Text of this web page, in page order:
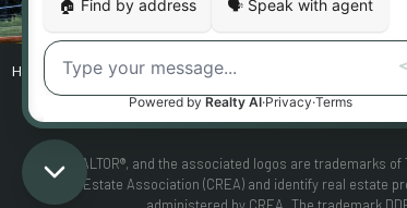
HOME ABOUT BUYERS
MLS®, REALTOR®, and the associated logos are trademarks
Real Estate Association (CREA) and identify real estate